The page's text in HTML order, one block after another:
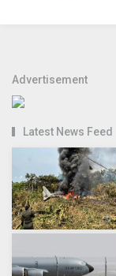
Advertisement
Latest News Feed